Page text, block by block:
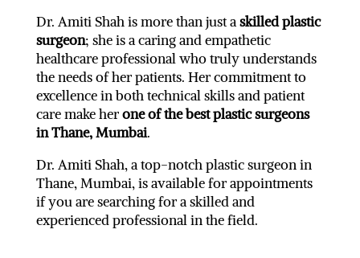
Dr. Amiti Shah is more than just askilled plastic
surgeon; she is a caring and empathetic
healthcare professional who truly understands
the needs of her patients. Her commitment to
excellence in both technical skills and patient
care make herone of the best plastic surgeons
in Thane, Mumbai.
Dr. Amiti Shah, a top-notch plastic surgeon in
Thane, Mumbai, is available for appointments
if you are searching for a skilled and
experienced professional in the field.